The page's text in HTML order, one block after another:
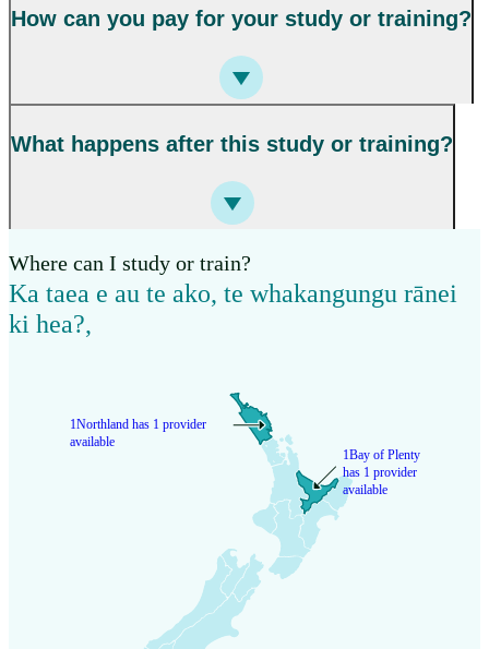
How can you pay for your study or training?
What happens after this study or training?
Where can I study or train?
Ka taea e au te ako, te whakangungu rānei
ki hea?,
1Bay of Plenty
has 1 provider
available
1Northland has 1 provider
available